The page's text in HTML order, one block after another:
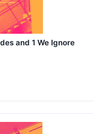
and 1 We Ignore